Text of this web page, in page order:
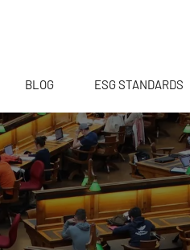
BLOG ESG STANDARDS